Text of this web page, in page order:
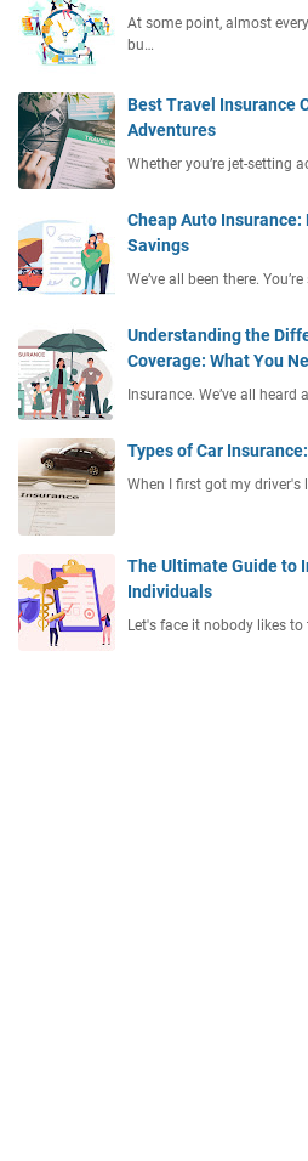
At some point, almost
bu…
Best Travel Insurance
Adventures
Whether you’re jet-setting
Cheap Auto
Savings
We’ve all been there.
Understanding the
Coverage: What You
Insurance. We’ve all
Types of Car
When I first got my driver's
The Ultimate Guide to
Individuals
Let's face it nobody likes